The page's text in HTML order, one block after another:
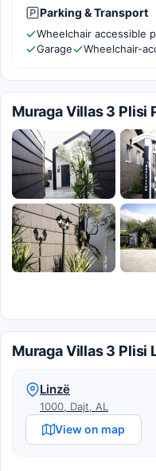
Parking & Transport
Wheelchair accessible
Garage
Wheelchair-
Muraga Villas 3 Plisi
Muraga Villas 3 Plisi
Linzë
1000, Dajt, AL
View on map